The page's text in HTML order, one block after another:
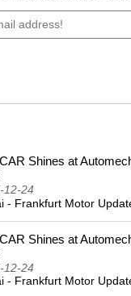
Shines at
12-24
- Frankfurt Motor
Shines at
12-24
- Frankfurt Motor